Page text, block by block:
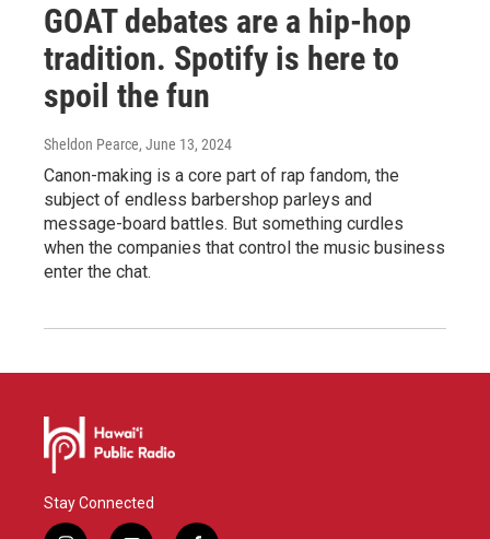
GOAT debates are a hip-hop
tradition. Spotify is here to
spoil the fun
Sheldon Pearce, June 13, 2024
Canon-making is a core part of rap fandom, the
subject of endless barbershop parleys and
message-board battles. But something curdles
when the companies that control the music business
enter the chat.
Stay Connected